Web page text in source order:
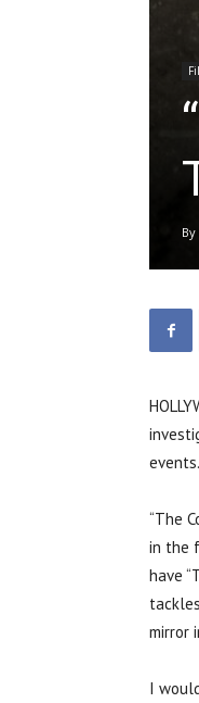
By
“The
in the
have
mirror
I